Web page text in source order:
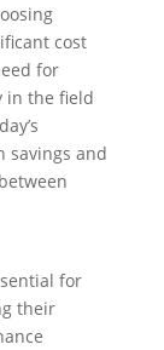
cost
for
in the field
savings and
for
their